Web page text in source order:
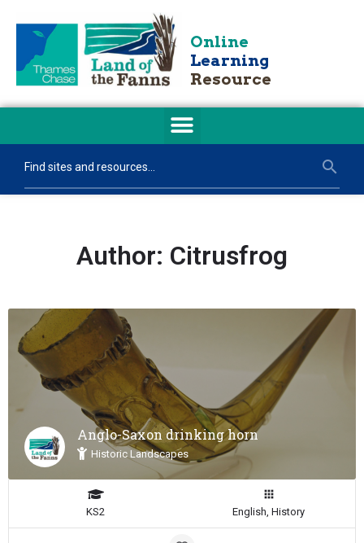
Online
Learning
Resource
Author: Citrusfrog
Anglo-Saxon drinking horn
Historic Landscapes
KS2 English, History